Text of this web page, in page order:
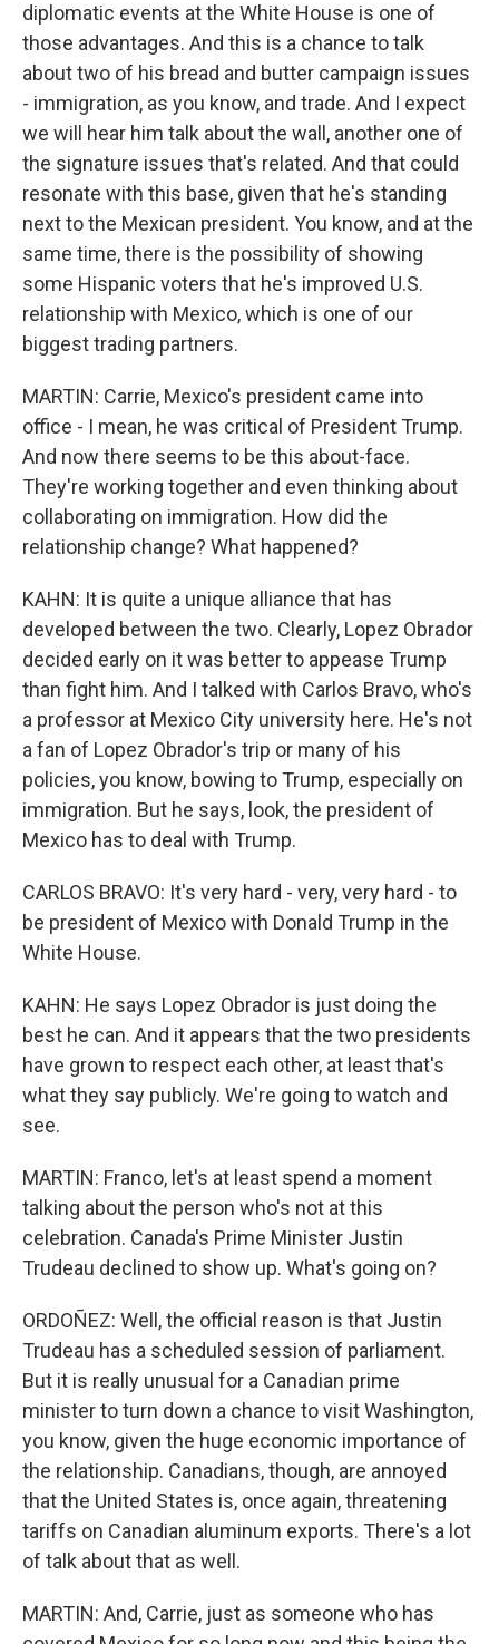
diplomatic events at the White House is one of
those advantages. And this is a chance to talk
about two of his bread and butter campaign issues
- immigration, as you know, and trade. And I expect
we will hear him talk about the wall, another one of
the signature issues that's related. And that could
resonate with this base, given that he's standing
next to the Mexican president. You know, and at the
same time, there is the possibility of showing
some Hispanic voters that he's improved U.S.
relationship with Mexico, which is one of our
biggest trading partners.
MARTIN: Carrie, Mexico's president came into
office - I mean, he was critical of President Trump.
And now there seems to be this about-face.
They're working together and even thinking about
collaborating on immigration. How did the
relationship change? What happened?
KAHN: It is quite a unique alliance that has
developed between the two. Clearly, Lopez Obrador
decided early on it was better to appease Trump
than fight him. And I talked with Carlos Bravo, who's
a professor at Mexico City university here. He's not
a fan of Lopez Obrador's trip or many of his
policies, you know, bowing to Trump, especially on
immigration. But he says, look, the president of
Mexico has to deal with Trump.
CARLOS BRAVO: It's very hard - very, very hard - to
be president of Mexico with Donald Trump in the
White House.
KAHN: He says Lopez Obrador is just doing the
best he can. And it appears that the two presidents
have grown to respect each other, at least that's
what they say publicly. We're going to watch and
see.
MARTIN: Franco, let's at least spend a moment
talking about the person who's not at this
celebration. Canada's Prime Minister Justin
Trudeau declined to show up. What's going on?
ORDOÑEZ: Well, the official reason is that Justin
Trudeau has a scheduled session of parliament.
But it is really unusual for a Canadian prime
minister to turn down a chance to visit Washington,
you know, given the huge economic importance of
the relationship. Canadians, though, are annoyed
that the United States is, once again, threatening
tariffs on Canadian aluminum exports. There's a lot
of talk about that as well.
MARTIN: And, Carrie, just as someone who has